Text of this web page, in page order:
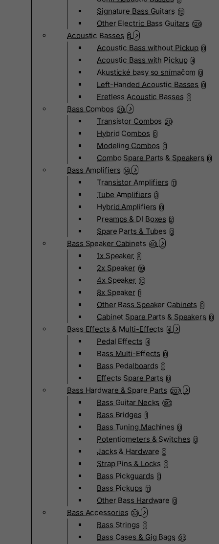
Signature Bass Guitars 19
Other Electric Bass Guitars 126
Acoustic Basses 5
Acoustic Bass without Pickup 0
Acoustic Bass with Pickup 4
Akustické basy so snímačom 0
Left-Handed Acoustic Basses 0
Fretless Acoustic Basses 0
Bass Combos 20
Transistor Combos 20
Hybrid Combos 0
Modeling Combos 0
Combo Spare Parts & Speakers 0
Bass Amplifiers 14
Transistor Amplifiers 11
Tube Amplifiers 3
Hybrid Amplifiers 0
Preamps & DI Boxes 2
Spare Parts & Tubes 0
Bass Speaker Cabinets 40
1x Speaker 8
2x Speaker 19
4x Speaker 10
8x Speaker 1
Other Bass Speaker Cabinets 0
Cabinet Spare Parts & Speakers 0
Bass Effects & Multi-Effects 4
Pedal Effects 4
Bass Multi-Effects 0
Bass Pedalboards 0
Effects Spare Parts 0
Bass Hardware & Spare Parts 207
Bass Guitar Necks 195
Bass Bridges 1
Bass Tuning Machines 0
Potentiometers & Switches 0
Jacks & Hardware 0
Strap Pins & Locks 0
Bass Pickguards 0
Bass Pickups 11
Other Bass Hardware 0
Bass Accessories 33
Bass Strings 0
Bass Cases & Gig Bags 33